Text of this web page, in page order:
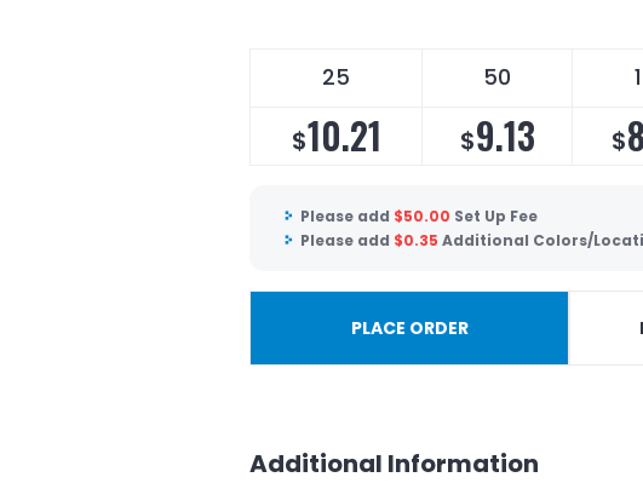
25 50
$10.21 $9.13 $
Please add $50.00 Set Up Fee
Please add $0.35 Additional Colors/
PLACE ORDER
Additional Information